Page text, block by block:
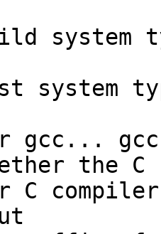
system
system
gcc... gcc
the
C